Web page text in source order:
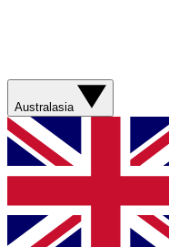
Australasia